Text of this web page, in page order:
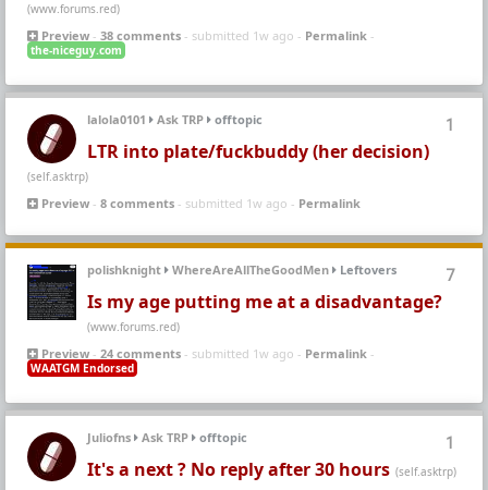
(www.forums.red)
Preview - 38 comments - submitted 1w ago - Permalink -
the-niceguy.com
1
lalola0101 Ask TRP offtopic
LTR into plate/fuckbuddy (her decision)
(self.asktrp)
Preview - 8 comments - submitted 1w ago - Permalink
7
polishknight WhereAreAllTheGoodMen Leftovers
Is my age putting me at a disadvantage?
(www.forums.red)
Preview - 24 comments - submitted 1w ago - Permalink -
WAATGM Endorsed
1
Juliofns Ask TRP offtopic
It's a next ? No reply after 30 hours (self.asktrp)